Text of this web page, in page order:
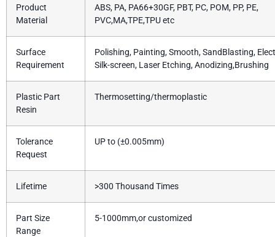
Product
Material
ABS, PA, PA66+30GF, PBT, PC, POM, PP, PE,
PVC,MA,TPE,TPU etc
Surface
Requirement
Polishing, Painting, Smooth, SandBlasting,
Silk-screen, Laser Etching, Anodizing,Brushing
Plastic Part
Resin
Thermosetting/thermoplastic
Tolerance
Request
UP to (±0.005mm)
Lifetime >300 Thousand Times
Part Size
Range
5-1000mm,or customized